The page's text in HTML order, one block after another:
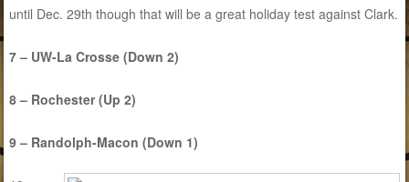
until Dec. 29th though that will be a great holiday test against Clark.
7 – UW-La Crosse (Down 2)
8 – Rochester (Up 2)
9 – Randolph-Macon (Down 1)